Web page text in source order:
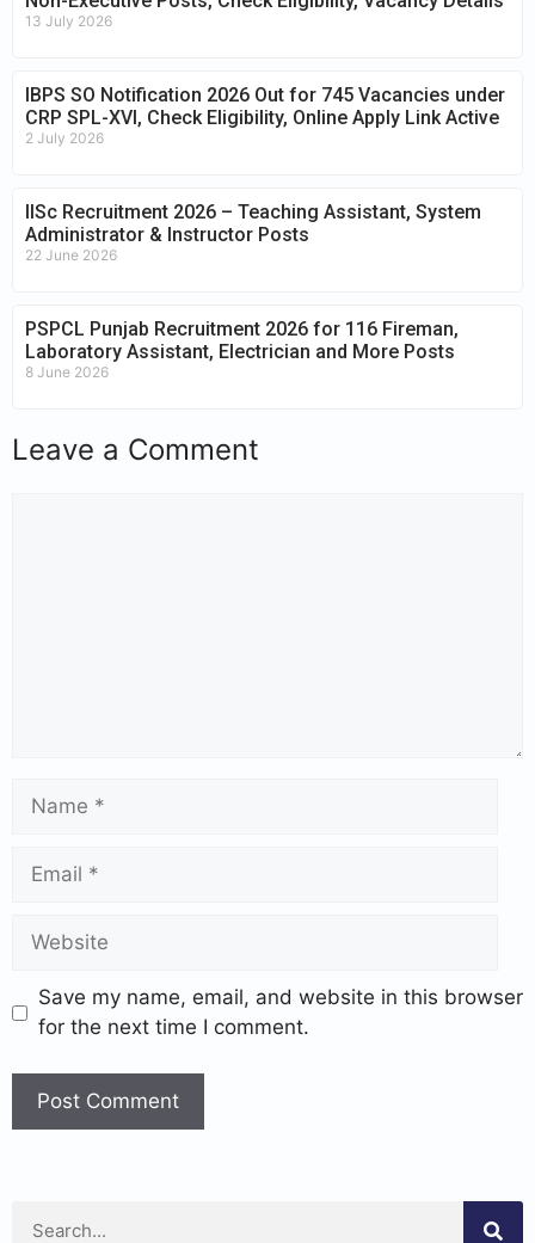
13 July 2026
IBPS SO Notification 2026 Out for 745 Vacancies under
CRP SPL-XVI, Check Eligibility, Online Apply Link Active
2 July 2026
IISc Recruitment 2026 – Teaching Assistant, System
Administrator & Instructor Posts
22 June 2026
PSPCL Punjab Recruitment 2026 for 116 Fireman,
Laboratory Assistant, Electrician and More Posts
8 June 2026
Leave a Comment
Save my name, email, and website in this browser
for the next time I comment.